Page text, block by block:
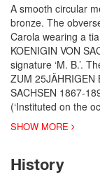
A smooth circular
bronze. The
Carola wearing a
KOENIGIN VON
signature ‘M. B.’.
ZUM 25JÄHRIGEN
SACHSEN 1867-
(‘Instituted on the
SHOW MORE
History